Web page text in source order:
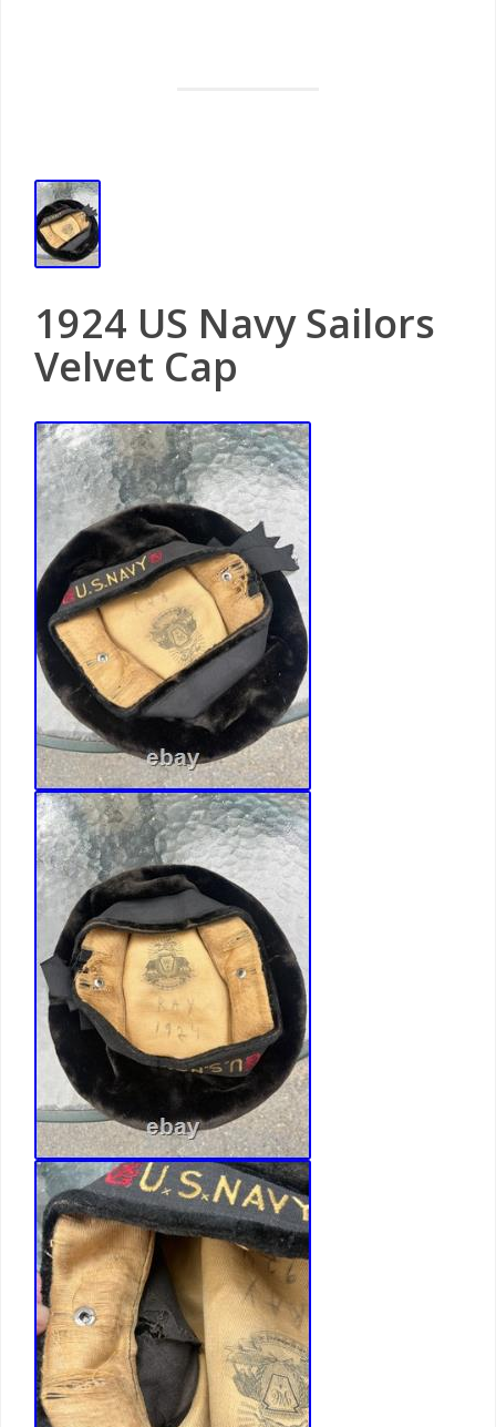
1924 US Navy Sailors
Velvet Cap